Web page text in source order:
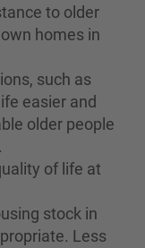
to older
homes in
such as
easier and
older people
of life at
stock in
Less